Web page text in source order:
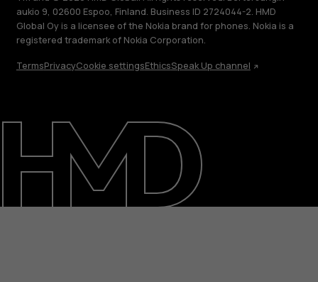
aukio 9, 02600 Espoo, Finland. Business ID 2724044-2. HMD
Global Oy is a licensee of the Nokia brand for phones. Nokia is a
registered trademark of Nokia Corporation.
TermsPrivacyCookie settingsEthicsSpeak Up channel